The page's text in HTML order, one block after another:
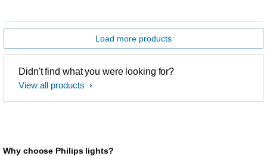
Load more products
Didn't find what you were looking for?
View all products
Why choose Philips lights?